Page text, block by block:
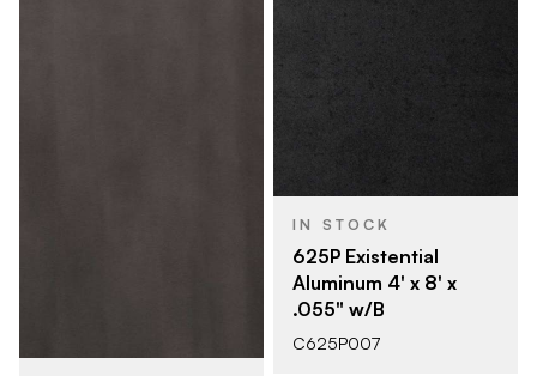
IN STOCK
625P Existential
Aluminum 4' x 8' x
.055" w/B
C625P007